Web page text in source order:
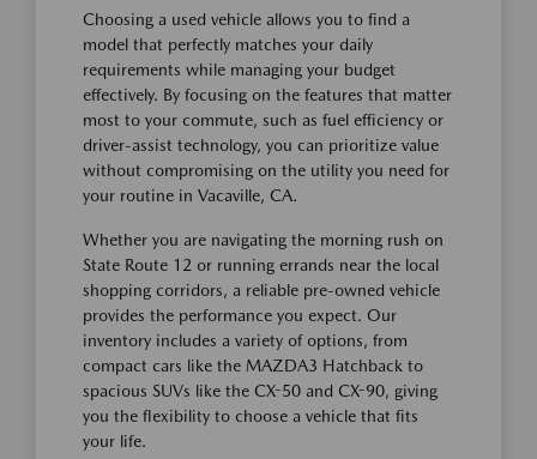
Choosing a used vehicle allows you to find a
model that perfectly matches your daily
requirements while managing your budget
effectively. By focusing on the features that matter
most to your commute, such as fuel efficiency or
driver-assist technology, you can prioritize value
without compromising on the utility you need for
your routine in Vacaville, CA.
Whether you are navigating the morning rush on
State Route 12 or running errands near the local
shopping corridors, a reliable pre-owned vehicle
provides the performance you expect. Our
inventory includes a variety of options, from
compact cars like the MAZDA3 Hatchback to
spacious SUVs like the CX-50 and CX-90, giving
you the flexibility to choose a vehicle that fits
your life.